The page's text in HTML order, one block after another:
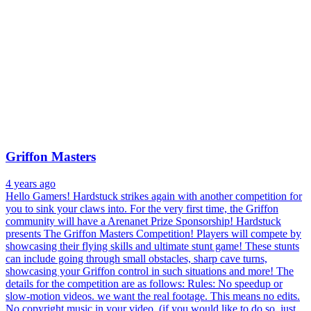
Griffon Masters
4 years ago
Hello Gamers! Hardstuck strikes again with another competition for
you to sink your claws into. For the very first time, the Griffon
community will have a Arenanet Prize Sponsorship! Hardstuck
presents The Griffon Masters Competition! Players will compete by
showcasing their flying skills and ultimate stunt game! These stunts
can include going through small obstacles, sharp cave turns,
showcasing your Griffon control in such situations and more! The
details for the competition are as follows: Rules: No speedup or
slow-motion videos. we want the real footage. This means no edits.
No copyright music in your video. (if you would like to do so, just